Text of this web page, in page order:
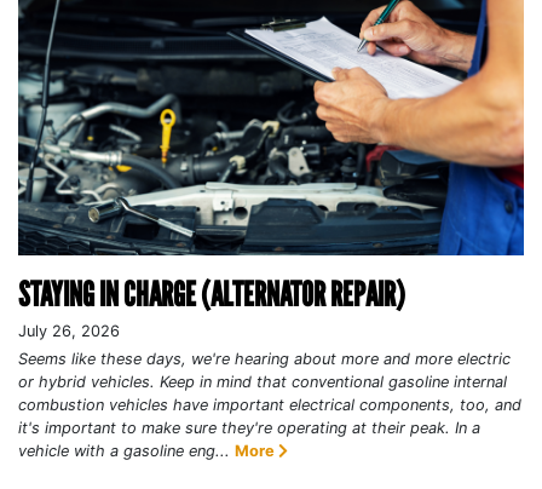
STAYING IN CHARGE (ALTERNATOR REPAIR)
July 26, 2026
Seems like these days, we're hearing about more and more electric
or hybrid vehicles. Keep in mind that conventional gasoline internal
combustion vehicles have important electrical components, too, and
it's important to make sure they're operating at their peak. In a
vehicle with a gasoline eng... More